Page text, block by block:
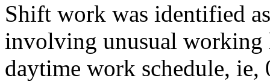
Shift work was identified
involving unusual working
daytime work schedule,